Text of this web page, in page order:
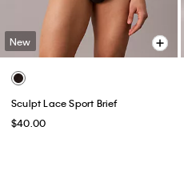
New
Sculpt Lace Sport Brief
$40.00